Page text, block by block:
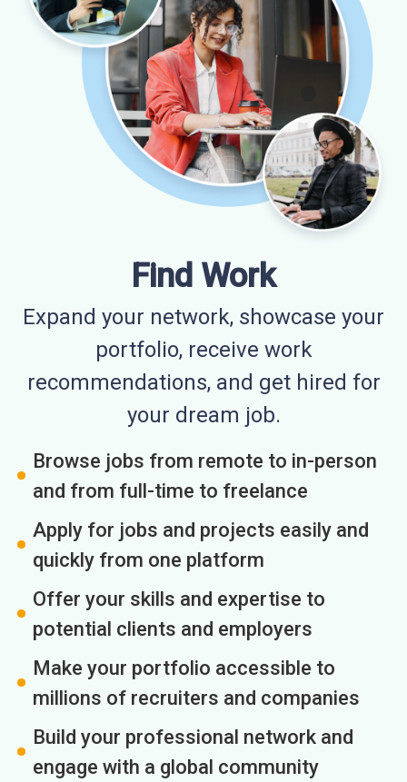
Find Work
Expand your network, showcase your
portfolio, receive work
recommendations, and get hired for
your dream job.
Browse jobs from remote to in-person
and from full-time to freelance
Apply for jobs and projects easily and
quickly from one platform
Offer your skills and expertise to
potential clients and employers
Make your portfolio accessible to
millions of recruiters and companies
Build your professional network and
engage with a global community